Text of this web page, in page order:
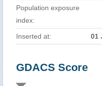
Population exposure
index:
Inserted at: 01
GDACS Score